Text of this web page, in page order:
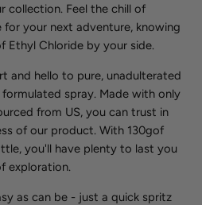
collection. Feel the chill of
your next adventure, knowing
Chloride by your side.
and hello to pure, unadulterated
spray. Made with only
from US, you can trust in
of our product. With 130gof
you'll have plenty to last you
exploration.
as can be - just a quick spritz